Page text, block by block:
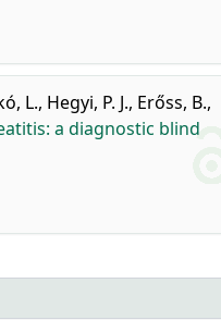
L., Hegyi, P. J., Erőss, B.,
a diagnostic blind